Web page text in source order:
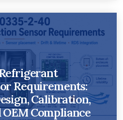
Requirements:
Calibration,
Compliance